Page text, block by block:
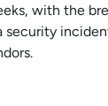
with the
security